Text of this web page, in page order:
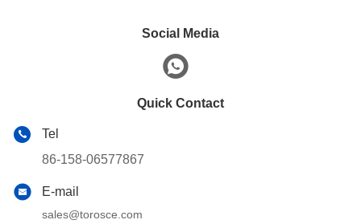
Social Media
Quick Contact
Tel
86-158-06577867
E-mail
sales@torosce.com